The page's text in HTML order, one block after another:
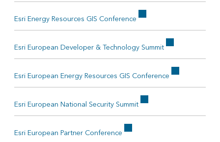
Esri Energy Resources GIS Conference
Esri European Developer & Technology Summit
Esri European Energy Resources GIS Conference
Esri European National Security Summit
Esri European Partner Conference